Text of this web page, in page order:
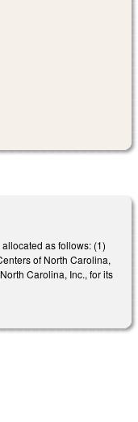
as follows: (1)
of North Carolina,
Carolina, Inc., for its